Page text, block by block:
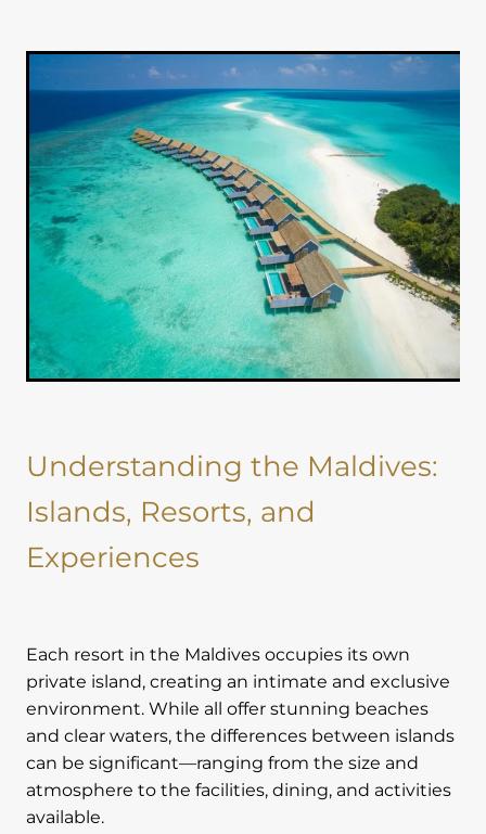
Understanding the Maldives:
Islands, Resorts, and
Experiences
Each resort in the Maldives occupies its own
private island, creating an intimate and exclusive
environment. While all offer stunning beaches
and clear waters, the differences between islands
can be significant—ranging from the size and
atmosphere to the facilities, dining, and activities
available.